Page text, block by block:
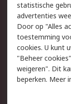
Wettelijk
Cookiebeleid
Privacybeleid -
Bijgewerkt
Algemene
statistische
advertenties
Door op "Alles
toestemming
cookies. U kunt
"Beheer
weigeren". Dit
beperken. Meer